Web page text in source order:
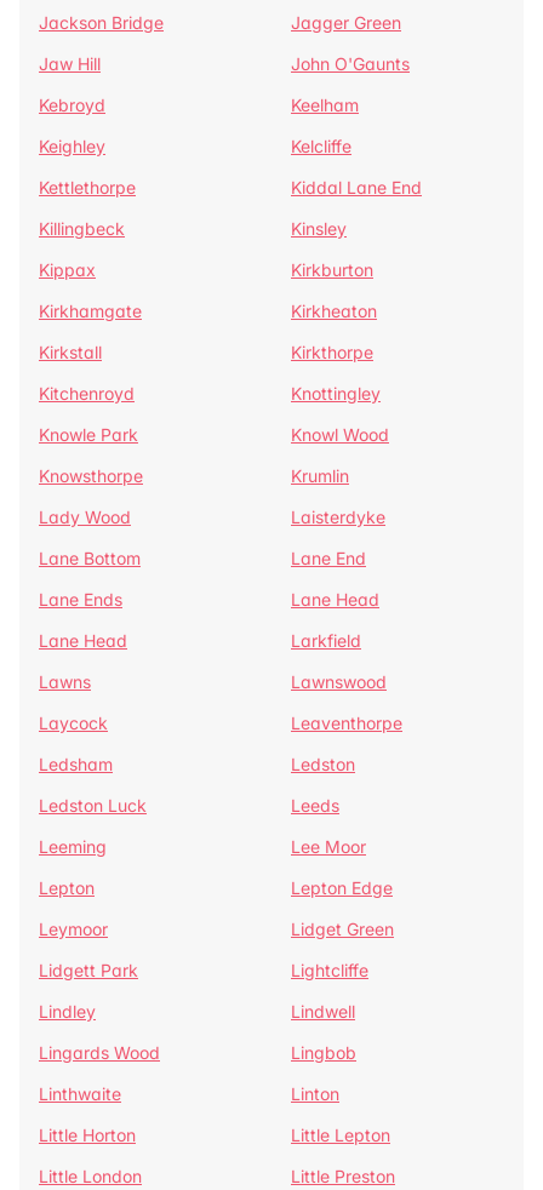
Jackson Bridge
Jagger Green
Jaw Hill
John O'Gaunts
Kebroyd
Keelham
Keighley
Kelcliffe
Kettlethorpe
Kiddal Lane End
Killingbeck
Kinsley
Kippax
Kirkburton
Kirkhamgate
Kirkheaton
Kirkstall
Kirkthorpe
Kitchenroyd
Knottingley
Knowle Park
Knowl Wood
Knowsthorpe
Krumlin
Lady Wood
Laisterdyke
Lane Bottom
Lane End
Lane Ends
Lane Head
Lane Head
Larkfield
Lawns
Lawnswood
Laycock
Leaventhorpe
Ledsham
Ledston
Ledston Luck
Leeds
Leeming
Lee Moor
Lepton
Lepton Edge
Leymoor
Lidget Green
Lidgett Park
Lightcliffe
Lindley
Lindwell
Lingards Wood
Lingbob
Linthwaite
Linton
Little Horton
Little Lepton
Little London
Little Preston